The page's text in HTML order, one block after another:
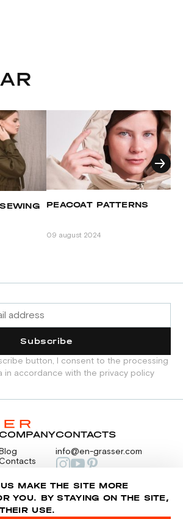
PEACOAT PATTERNS
09 august 2024
Subscribe
button, I consent to the processing
in accordance with the privacy policy
COMPANY
Blog
CONTACTS
info@en-grasser.com
RU MAKE THE SITE MORE
YOU. BY STAYING ON THE SITE,
USE.